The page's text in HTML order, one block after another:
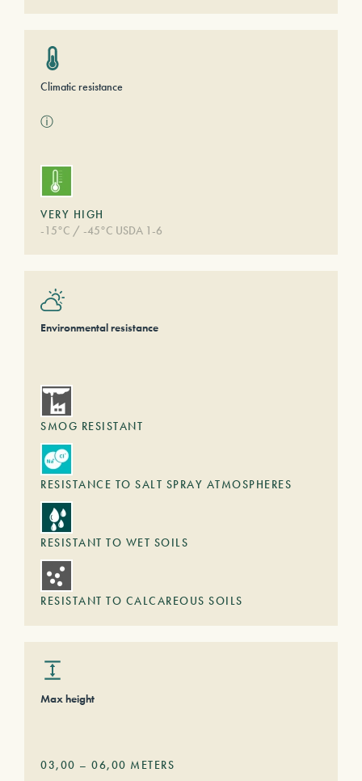
Climatic resistance
ⓘ
VERY HIGH
-15°C / -45°C USDA 1-6
Environmental resistance
SMOG RESISTANT
RESISTANCE TO SALT SPRAY ATMOSPHERES
RESISTANT TO WET SOILS
RESISTANT TO CALCAREOUS SOILS
Max height
03,00 – 06,00 METERS